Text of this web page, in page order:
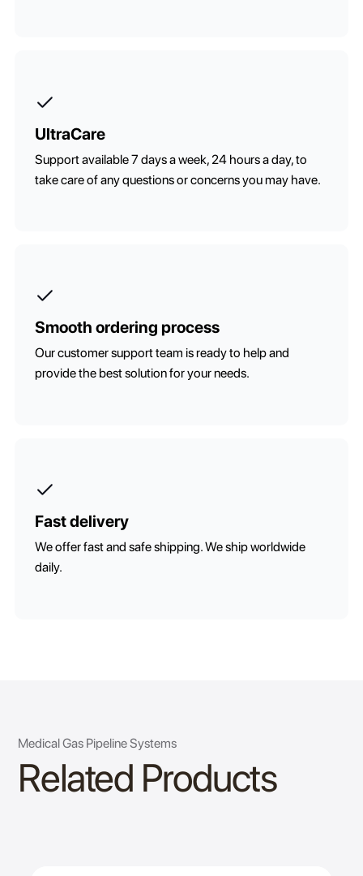
UltraCare
Support available 7 days a week, 24 hours a day, to
take care of any questions or concerns you may have.
Smooth ordering process
Our customer support team is ready to help and
provide the best solution for your needs.
Fast delivery
We offer fast and safe shipping. We ship worldwide
daily.
Medical Gas Pipeline Systems
Related Products